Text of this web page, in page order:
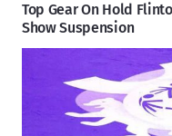
Top Gear On Hold
Show Suspension